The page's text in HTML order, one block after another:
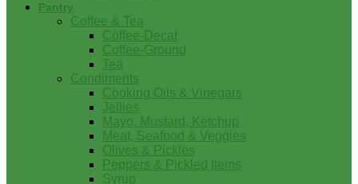
Pantry
Coffee & Tea
Coffee-Decaf
Coffee-Ground
Tea
Condiments
Cooking Oils & Vinegars
Jellies
Mayo, Mustard, Ketchup
Meat, Seafood & Veggies
Olives & Pickles
Peppers & Pickled Items
Syrup